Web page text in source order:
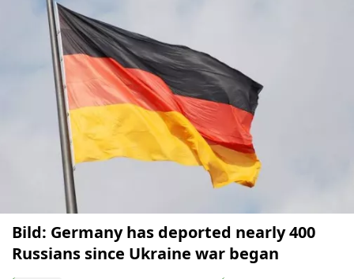
Bild: Germany has deported nearly 400
Russians since Ukraine war began